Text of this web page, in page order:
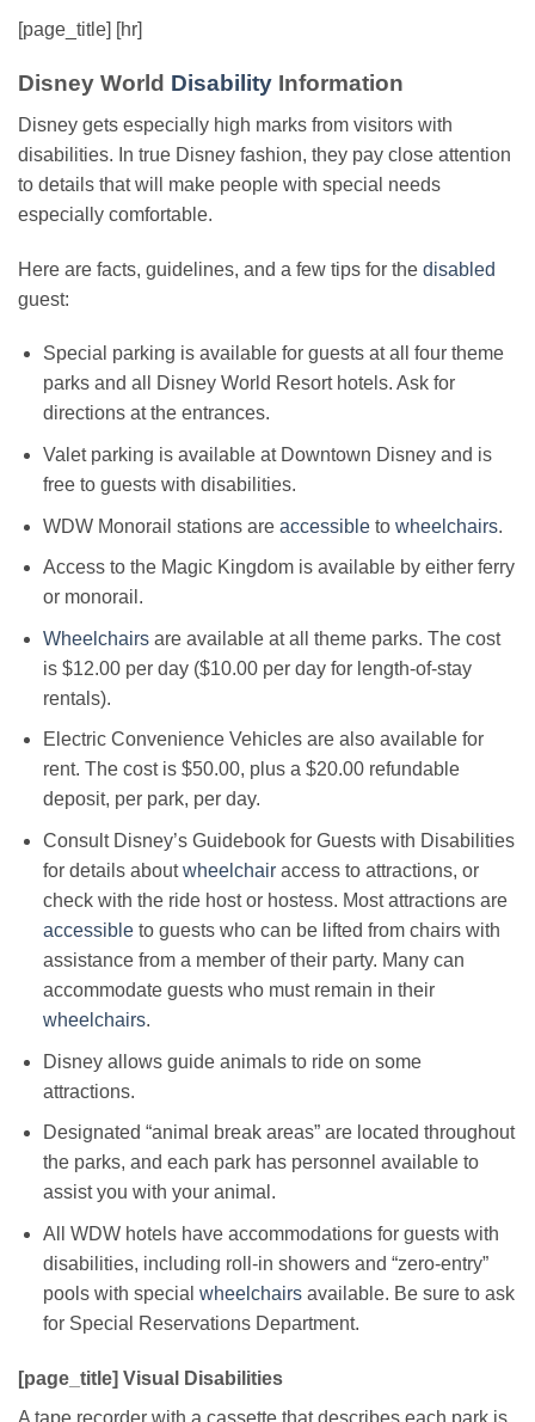
[page_title] [hr]
Disney World Disability Information
Disney gets especially high marks from visitors with
disabilities. In true Disney fashion, they pay close attention
to details that will make people with special needs
especially comfortable.
Here are facts, guidelines, and a few tips for the disabled
guest:
Special parking is available for guests at all four theme
parks and all Disney World Resort hotels. Ask for
directions at the entrances.
Valet parking is available at Downtown Disney and is
free to guests with disabilities.
WDW Monorail stations are accessibleto wheelchairs.
Access to the Magic Kingdom is available by either ferry
or monorail.
Wheelchairsare available at all theme parks. The cost
is $12.00 per day ($10.00 per day for length-of-stay
rentals).
Electric Convenience Vehicles are also available for
rent. The cost is $50.00, plus a $20.00 refundable
deposit, per park, per day.
Consult Disney’s Guidebook for Guests with Disabilities
for details aboutwheelchairaccess to attractions, or
check with the ride host or hostess. Most attractions are
accessibleto guests who can be lifted from chairs with
assistance from a member of their party. Many can
accommodate guests who must remain in their
wheelchairs.
Disney allows guide animals to ride on some
attractions.
Designated “animal break areas” are located throughout
the parks, and each park has personnel available to
assist you with your animal.
All WDW hotels have accommodations for guests with
disabilities, including roll-in showers and “zero-entry”
pools with special wheelchairsavailable. Be sure to ask
for Special Reservations Department.
[page_title] Visual Disabilities
A tape recorder with a cassette that describes each park is